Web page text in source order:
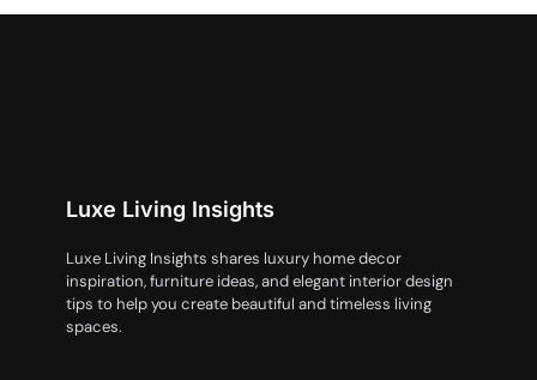
Luxe Living Insights
Luxe Living Insights shares luxury home decor
inspiration, furniture ideas, and elegant interior design
tips to help you create beautiful and timeless living
spaces.